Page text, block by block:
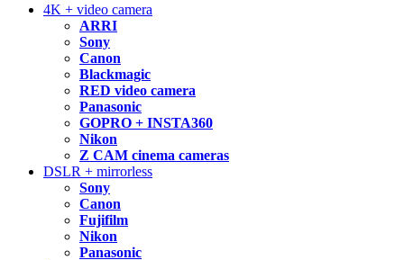
4K + video camera
ARRI
Sony
Canon
Blackmagic
RED video camera
Panasonic
GOPRO + INSTA360
Nikon
Z CAM cinema cameras
DSLR + mirrorless
Sony
Canon
Fujifilm
Nikon
Panasonic